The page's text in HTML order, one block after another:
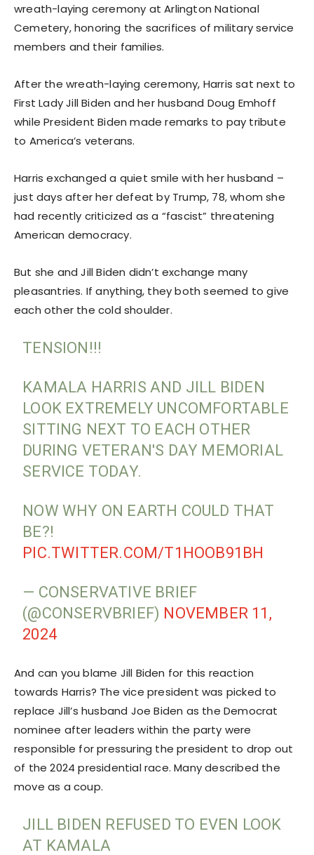
wreath-laying ceremony at Arlington National
Cemetery, honoring the sacrifices of military service
members and their families.
After the wreath-laying ceremony, Harris sat next to
First Lady Jill Biden and her husband Doug Emhoff
while President Biden made remarks to pay tribute
to America’s veterans.
Harris exchanged a quiet smile with her husband –
just days after her defeat by Trump, 78, whom she
had recently criticized as a “fascist” threatening
American democracy.
But she and Jill Biden didn’t exchange many
pleasantries. If anything, they both seemed to give
each other the cold shoulder.
TENSION!!!
KAMALA HARRIS AND JILL BIDEN
LOOK EXTREMELY UNCOMFORTABLE
SITTING NEXT TO EACH OTHER
DURING VETERAN'S DAY MEMORIAL
SERVICE TODAY.
NOW WHY ON EARTH COULD THAT
BE?!
PIC.TWITTER.COM/T1HOOB91BH
— CONSERVATIVE BRIEF
(@CONSERVBRIEF) NOVEMBER 11,
2024
And can you blame Jill Biden for this reaction
towards Harris? The vice president was picked to
replace Jill’s husband Joe Biden as the Democrat
nominee after leaders within the party were
responsible for pressuring the president to drop out
of the 2024 presidential race. Many described the
move as a coup.
JILL BIDEN REFUSED TO EVEN LOOK
AT KAMALA